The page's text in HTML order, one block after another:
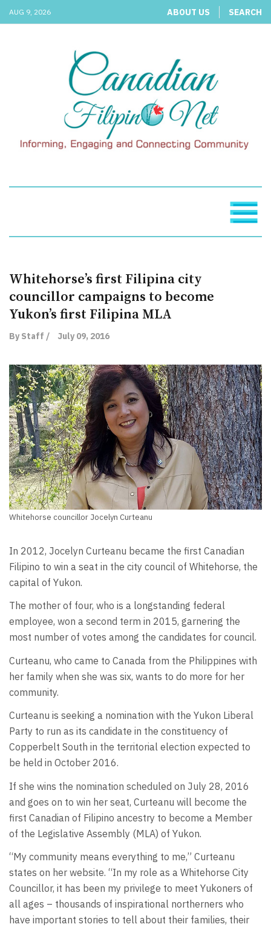
AUG 9, 2026 ABOUT US SEARCH
Whitehorse’s first Filipina city
councillor campaigns to become
Yukon’s first Filipina MLA
By Staff / July 09, 2016
Whitehorse councillor Jocelyn Curteanu
In 2012, Jocelyn Curteanu became the first Canadian
Filipino to win a seat in the city council of Whitehorse, the
capital of Yukon.
The mother of four, who is a longstanding federal
employee, won a second term in 2015, garnering the
most number of votes among the candidates for council.
Curteanu, who came to Canada from the Philippines with
her family when she was six, wants to do more for her
community.
Curteanu is seeking a nomination with the Yukon Liberal
Party to run as its candidate in the constituency of
Copperbelt South in the territorial election expected to
be held in October 2016.
If she wins the nomination scheduled on July 28, 2016
and goes on to win her seat, Curteanu will become the
first Canadian of Filipino ancestry to become a Member
of the Legislative Assembly (MLA) of Yukon.
“My community means everything to me,” Curteanu
states on her website. “In my role as a Whitehorse City
Councillor, it has been my privilege to meet Yukoners of
all ages – thousands of inspirational northerners who
have important stories to tell about their families, their